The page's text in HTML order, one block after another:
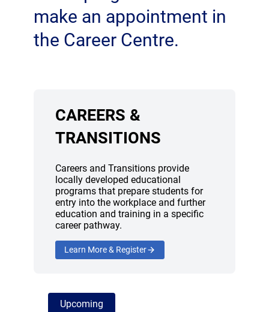
make an appointment in
the Career Centre.
CAREERS &
TRANSITIONS
Careers and Transitions provide
locally developed educational
programs that prepare students for
entry into the workplace and further
education and training in a specific
career pathway.
Learn More & Register
Upcoming